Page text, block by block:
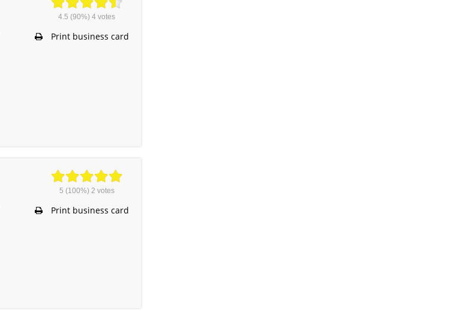
4.5 (90%)4 votes
Print business card
5 (100%) 2 votes
Print business card